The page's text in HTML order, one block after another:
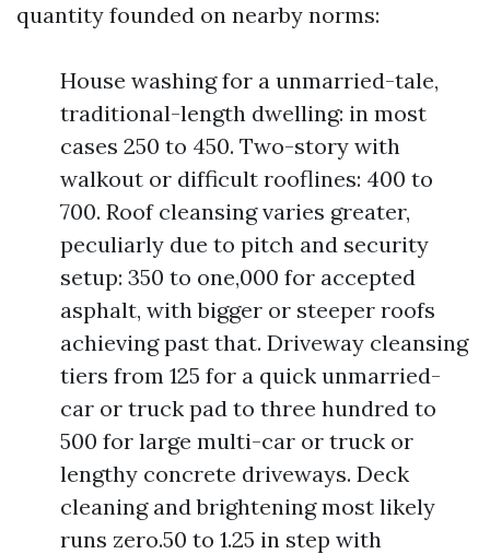
quantity founded on nearby norms:
House washing for a unmarried-tale,
traditional-length dwelling: in most
cases 250 to 450. Two-story with
walkout or difficult rooflines: 400 to
700. Roof cleansing varies greater,
peculiarly due to pitch and security
setup: 350 to one,000 for accepted
asphalt, with bigger or steeper roofs
achieving past that. Driveway cleansing
tiers from 125 for a quick unmarried-
car or truck pad to three hundred to
500 for large multi-car or truck or
lengthy concrete driveways. Deck
cleaning and brightening most likely
runs zero.50 to 1.25 in step with